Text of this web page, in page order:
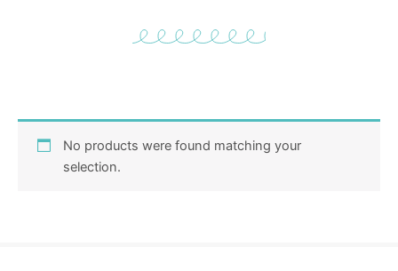
No products were found matching your
selection.